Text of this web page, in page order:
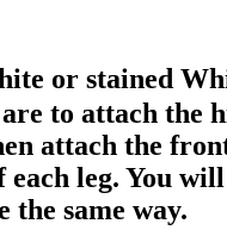
or stained
to attach the
attach the
leg. You
the same way.